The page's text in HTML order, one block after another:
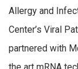
Allergy and
Center’s Viral
partnered with